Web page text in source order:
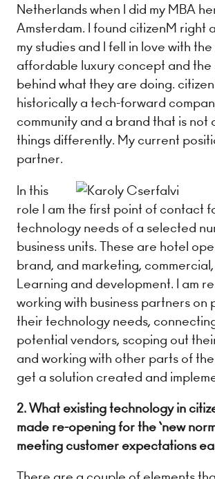
Netherlands when I did my MBA
Amsterdam. I found citizenM right
my studies and I fell in love with the
affordable luxury concept and the
behind what they are doing.
historically a tech-forward
community and a brand that is not
things differently. My current
partner​.
In this
role I am the first point of contact
technology needs of a selected
business units. These are hotel
brand, and marketing, commercial,
Learning and development. I am
working with business partners on
their technology needs,
potential vendors, scoping out
and working with other parts of
get a solution created and
2. What existing technology in
made re-opening for the ‘new
meeting customer expectations